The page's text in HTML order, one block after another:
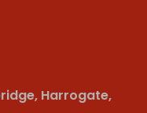
Harrogate,